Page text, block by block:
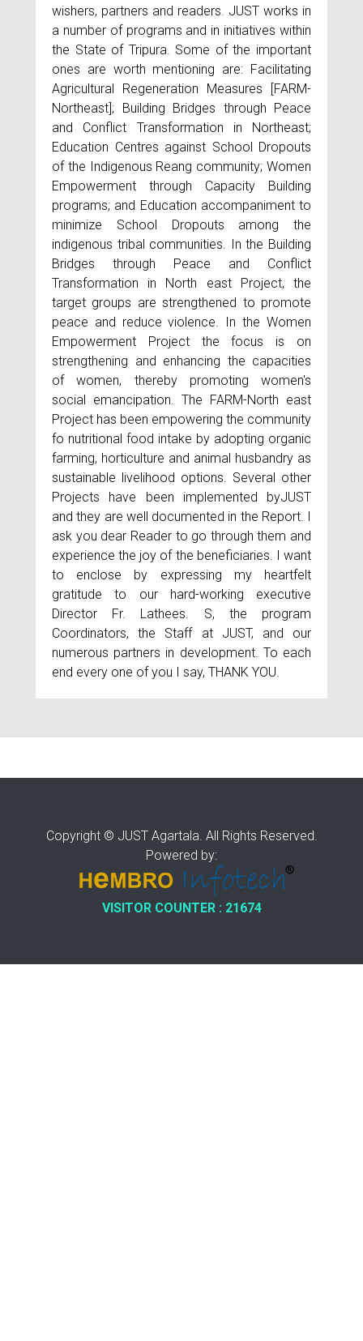
wishers, partners and readers. JUST works in
a number of programs and in initiatives within
the State of Tripura. Some of the important
ones are worth mentioning are: Facilitating
Agricultural Regeneration Measures [FARM-
Northeast]; Building Bridges through Peace
and Conflict Transformation in Northeast;
Education Centres against School Dropouts
of the Indigenous Reang community; Women
Empowerment through Capacity Building
programs; and Education accompaniment to
minimize School Dropouts among the
indigenous tribal communities. In the Building
Bridges through Peace and Conflict
Transformation in North east Project, the
target groups are strengthened to promote
peace and reduce violence. In the Women
Empowerment Project the focus is on
strengthening and enhancing the capacities
of women, thereby promoting women's
social emancipation. The FARM-North east
Project has been empowering the community
fo nutritional food intake by adopting organic
farming, horticulture and animal husbandry as
sustainable livelihood options. Several other
Projects have been implemented byJUST
and they are well documented in the Report. I
ask you dear Reader to go through them and
experience the joy of the beneficiaries. I want
to enclose by expressing my heartfelt
gratitude to our hard-working executive
Director Fr. Lathees. S, the program
Coordinators, the Staff at JUST, and our
numerous partners in development. To each
end every one of you I say, THANK YOU.
Copyright © JUST Agartala. All Rights Reserved.
Powered by:
VISITOR COUNTER : 21674